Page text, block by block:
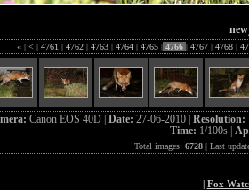
« | < | 4761 | 4762 | 4763 | 4764 | 4765 | 4766 | 4767 | 4768 |
Canon EOS 40D | Date: 27-06-2010 | Resolution:
Time: 1/100s |
Total images: 6728| Last
| Fox